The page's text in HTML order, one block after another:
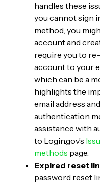
handles these
you cannot sign
method, you
account and
require you to
account to your
which can be a
highlights the
email address
authentication
assistance with
to Login.gov’s
methods page.
Expired reset
password reset